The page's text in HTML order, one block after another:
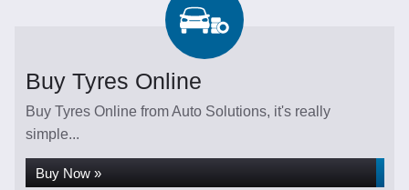
Buy Tyres Online
Buy Tyres Online from Auto Solutions, it's really
simple...
Buy Now »